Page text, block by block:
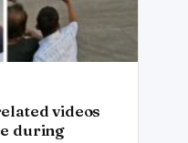
videos
during